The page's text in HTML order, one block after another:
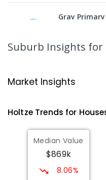
Gray
340ENROLLED
Good
COMBINED
Palmerston
Driver 0830
Suburb Insights for
Market Insights
HoltzeTrends for House
Median Value
$869k
8.06%